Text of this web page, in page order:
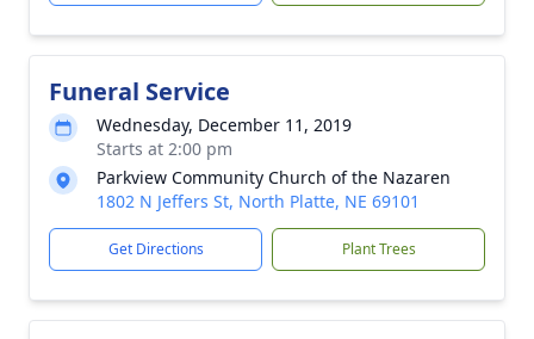
Funeral Service
Wednesday, December 11, 2019
Starts at 2:00 pm
Parkview Community Church of the Nazaren
1802 N Jeffers St, North Platte, NE 69101
Get Directions Plant Trees